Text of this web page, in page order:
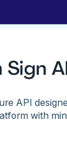
Sign
API
with